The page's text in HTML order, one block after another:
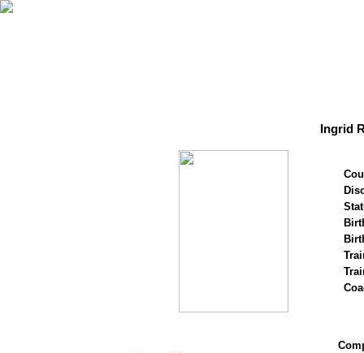
Ingrid